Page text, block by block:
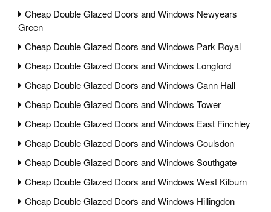
Cheap Double Glazed Doors and Windows Newyears
Green
Cheap Double Glazed Doors and Windows Park Royal
Cheap Double Glazed Doors and Windows Longford
Cheap Double Glazed Doors and Windows Cann Hall
Cheap Double Glazed Doors and Windows Tower
Cheap Double Glazed Doors and Windows East Finchley
Cheap Double Glazed Doors and Windows Coulsdon
Cheap Double Glazed Doors and Windows Southgate
Cheap Double Glazed Doors and Windows West Kilburn
Cheap Double Glazed Doors and Windows Hillingdon